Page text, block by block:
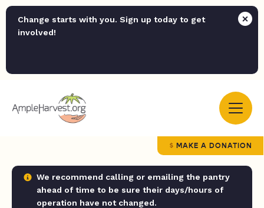
Change starts with you. Sign up today to get
involved!
MAKE A DONATION
We recommend calling or emailing the pantry
ahead of time to be sure their days/hours of
operation have not changed.